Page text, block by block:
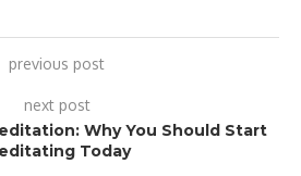
previous post
next post
Why You Should Start
Today